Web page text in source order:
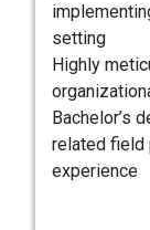
setting
Highly
Bachelor’s
related field
experience